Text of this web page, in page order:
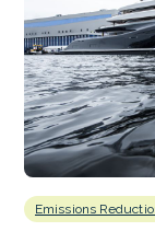
Emissions